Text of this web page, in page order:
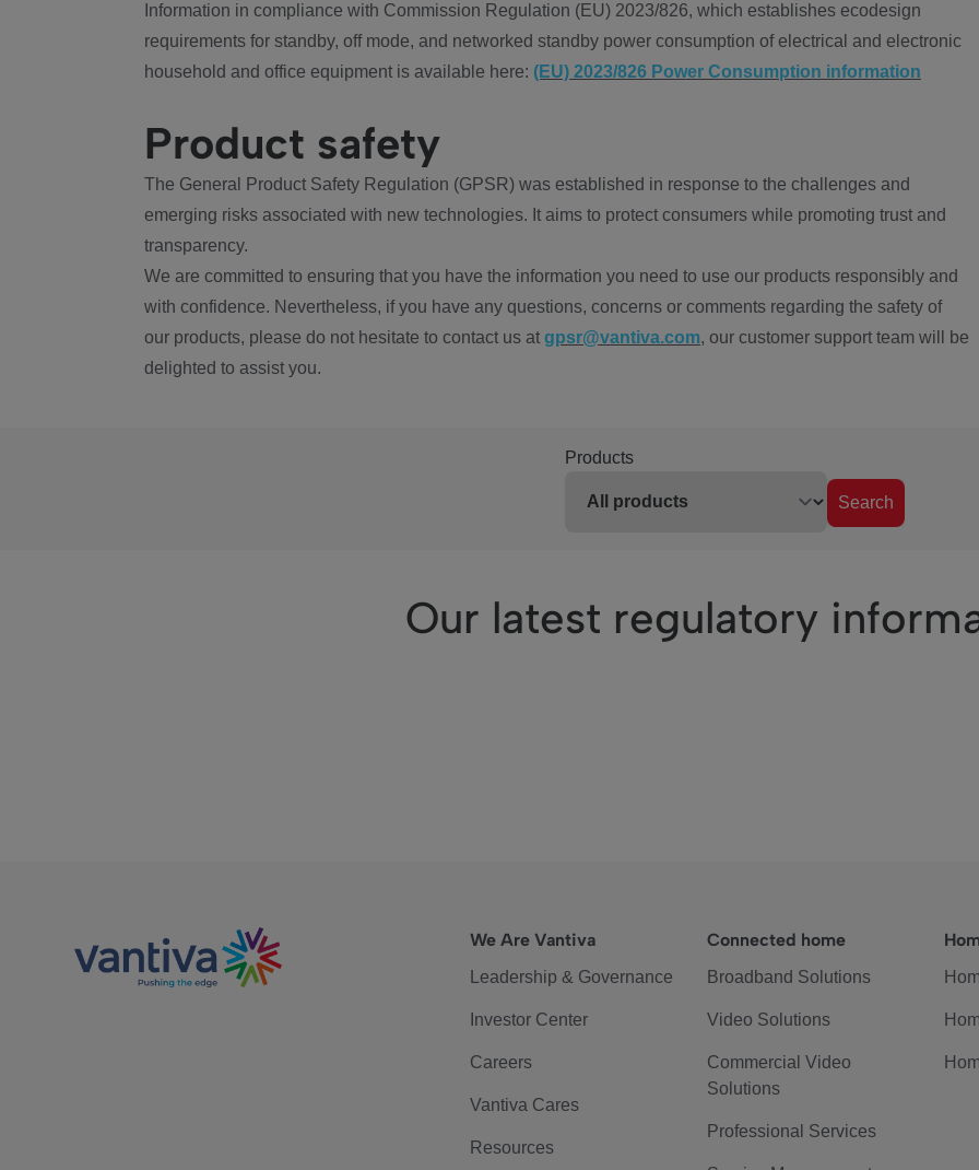
Information in compliance with Commission Regulation (EU) 2023/826, which establishes ecodesign
requirements for standby, off mode, and networked standby power consumption of electrical and electronic
household and office equipment is available here: (EU) 2023/826 Power Consumption information
Product safety
The General Product Safety Regulation (GPSR) was established in response to the challenges and
emerging risks associated with new technologies. It aims to protect consumers while promoting trust and
transparency.
We are committed to ensuring that you have the information you need to use our products responsibly and
with confidence. Nevertheless, if you have any questions, concerns or comments regarding the safety of
our products, please do not hesitate to contact us at gpsr@vantiva.com, our customer support team will be
delighted to assist you.
Products
Search
Our latest regulatory
We Are Vantiva
Leadership & Governance
Investor Center
Careers
Vantiva Cares
Resources
Connected home
Broadband Solutions
Video Solutions
Commercial Video
Solutions
Professional Services